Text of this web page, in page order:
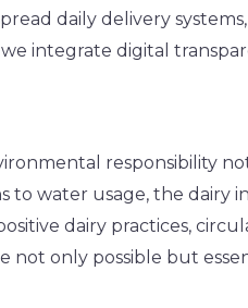
daily delivery
integrate digital
responsibility
to water usage, the dairy
dairy practices,
not only possible but